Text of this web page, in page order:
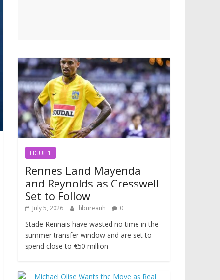
LIGUE 1
Rennes Land Mayenda
and Reynolds as Cresswell
Set to Follow
July 5, 2026 hbureauh 0
Stade Rennais have wasted no time in the
summer transfer window and are set to
spend close to €50 million